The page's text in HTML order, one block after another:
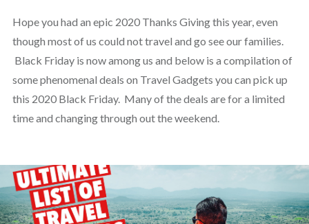
Hope you had an epic 2020 Thanks Giving this year, even
though most of us could not travel and go see our families.
Black Friday is now among us and below is a compilation of
some phenomenal deals on Travel Gadgets you can pick up
this 2020 Black Friday. Many of the deals are for a limited
time and changing through out the weekend.